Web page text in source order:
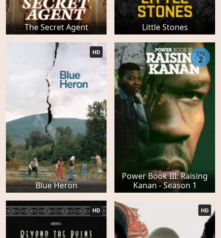
The Secret Agent Little Stones
Blue Heron
HD
Power Book III: Raising
Kanan - Season 1
EPS
2
HD HD